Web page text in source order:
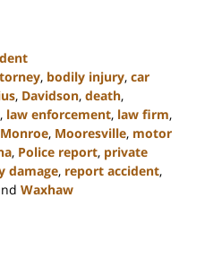
, bodily injury, car
, Davidson, death,
, law enforcement, law firm,
Monroe, Mooresville, motor
, Police report, private
damage, report accident,
Waxhaw